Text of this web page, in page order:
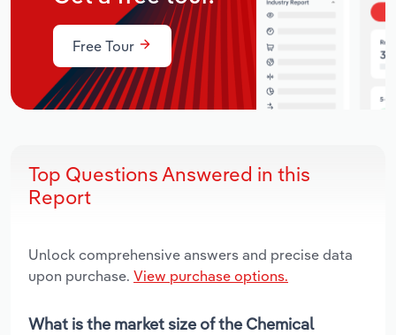
Free Tour
Top Questions Answered in this
Report
Unlock comprehensive answers and precise data
upon purchase. View purchase options.
What is the market size of the Chemical